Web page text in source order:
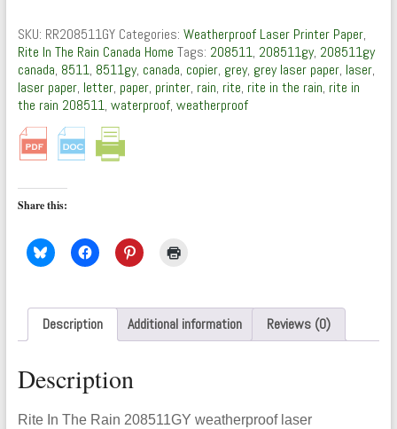
Laser
Paper
(Grey,
500)
by
Rite
In
The
quantity
SKU: RR208511GY Categories: Weatherproof Laser Printer Paper,
Rite In The Rain Canada Home Tags: 208511, 208511gy, 208511gy
canada, 8511, 8511gy, canada, copier, grey, grey laser paper, laser,
laser paper, letter, paper, printer, rain, rite, rite in the rain, rite in
the rain 208511, waterproof, weatherproof
Share this:
Description Additional information Reviews (0)
Description
Rite In The Rain 208511GY weatherproof laser